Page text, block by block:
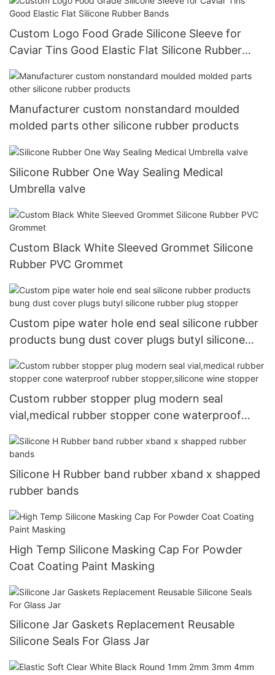
Custom Logo Food Grade Silicone Sleeve for
Caviar Tins Good Elastic Flat Silicone Rubber
Bands
Manufacturer custom nonstandard moulded
molded parts other silicone rubber products
Silicone Rubber One Way Sealing Medical
Umbrella valve
Custom Black White Sleeved Grommet Silicone
Rubber PVC Grommet
Custom pipe water hole end seal silicone rubber
products bung dust cover plugs butyl silicone
rubber plug stopper
Custom rubber stopper plug modern seal
vial,medical rubber stopper cone waterproof
rubber stopper,silicone wine stopper
Silicone H Rubber band rubber xband x shapped
rubber bands
High Temp Silicone Masking Cap For Powder
Coat Coating Paint Masking
Silicone Jar Gaskets Replacement Reusable
Silicone Seals For Glass Jar